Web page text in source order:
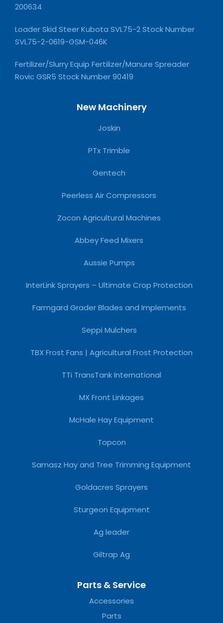
200634
Loader Skid Steer Kubota SVL75-2 Stock Number
SVL75-2-0619-GSM-046K
Fertilizer/Slurry Equip Fertilizer/Manure Spreader
Rovic GSR5 Stock Number 90419
New Machinery
Joskin
PTx Trimble
Gentech
Peerless Air Compressors
Zocon Agricultural Machines
Abbey Feed Mixers
Aussie Pumps
InterLink Sprayers – Ultimate Crop Protection
Farmgard Grader Blades and Implements
Seppi Mulchers
TBX Frost Fans | Agricultural Frost Protection
TTi TransTank International
MX Front Linkages
McHale Hay Equipment
Topcon
Samasz Hay and Tree Trimming Equipment
Goldacres Sprayers
Sturgeon Equipment
Ag leader
Giltrap Ag
Parts & Service
Accessories
Parts